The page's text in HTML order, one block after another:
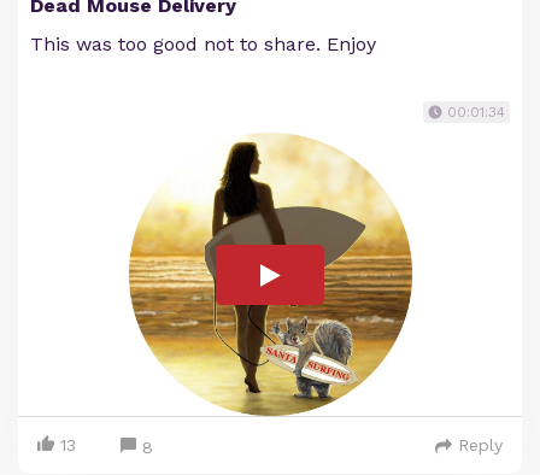
Dead Mouse Delivery
This was too good not to share. Enjoy
00:01:34
13 8 Reply